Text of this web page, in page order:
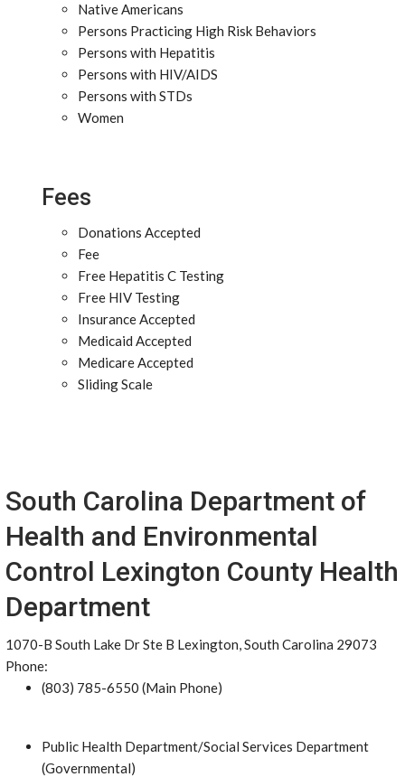
Native Americans
Persons Practicing High Risk Behaviors
Persons with Hepatitis
Persons with HIV/AIDS
Persons with STDs
Women
Fees
Donations Accepted
Fee
Free Hepatitis C Testing
Free HIV Testing
Insurance Accepted
Medicaid Accepted
Medicare Accepted
Sliding Scale
South Carolina Department of
Health and Environmental
Control Lexington County Health
Department
1070-B South Lake Dr Ste B Lexington, South Carolina 29073
Phone:
(803) 785-6550 (Main Phone)
Public Health Department/Social Services Department
(Governmental)